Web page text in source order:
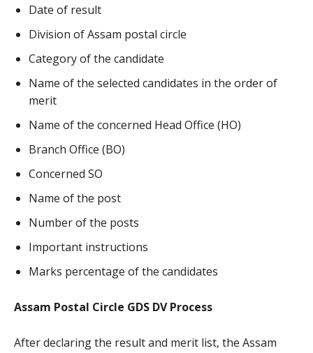
Date of result
Division of Assam postal circle
Category of the candidate
Name of the selected candidates in the order of
merit
Name of the concerned Head Office (HO)
Branch Office (BO)
Concerned SO
Name of the post
Number of the posts
Important instructions
Marks percentage of the candidates
Assam Postal Circle GDS DV Process
After declaring the result and merit list, the Assam